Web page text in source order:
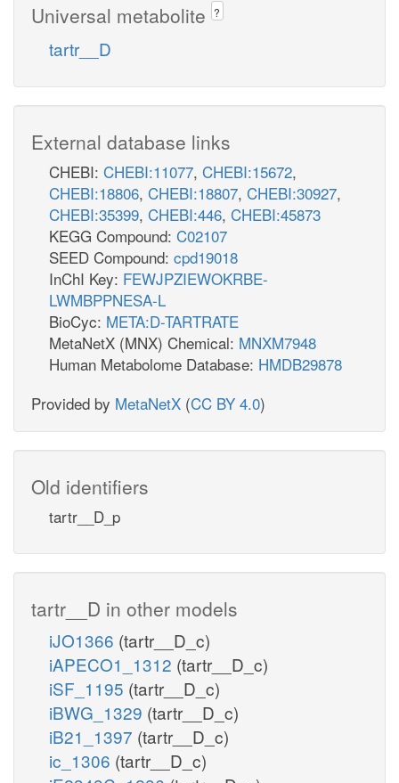
Universal metabolite ?
tartr__D
External database links
CHEBI: CHEBI:11077, CHEBI:15672,
CHEBI:18806, CHEBI:18807, CHEBI:30927,
CHEBI:35399, CHEBI:446, CHEBI:45873
KEGG Compound: C02107
SEED Compound: cpd19018
InChI Key: FEWJPZIEWOKRBE-
LWMBPPNESA-L
BioCyc: META:D-TARTRATE
MetaNetX (MNX) Chemical: MNXM7948
Human Metabolome Database: HMDB29878
Provided by MetaNetX (CC BY 4.0)
Old identifiers
tartr__D_p
tartr__D in other models
iJO1366 (tartr__D_c)
iAPECO1_1312 (tartr__D_c)
iSF_1195 (tartr__D_c)
iBWG_1329 (tartr__D_c)
iB21_1397 (tartr__D_c)
ic_1306 (tartr__D_c)